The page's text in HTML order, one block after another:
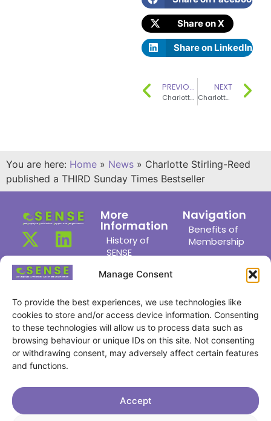
Manage Consent
To provide the best experiences, we use technologies like
cookies to store and/or access device information. Consenting
to these technologies will allow us to process data such as
browsing behaviour or unique IDs on this site. Not consenting
or withdrawing consent, may adversely affect certain features
and functions.
Accept
Share on X
Share on LinkedIn
PREVIOUS
Charlotte Radcliffe’s consultancy The Nutrition Consultant has won the ‘Hospitality Business of the Year’ award.
NEXT
Charlotte Stirling-Reed won a SILVER Award from Mother & Baby magazine
You are here: Home » News » Charlotte Stirling-Reed
published a THIRD Sunday Times Bestseller
More
Information
History of
SENSE
News
Joining Us
Privacy
Policy
Cookie
Contact Us
Navigation
Benefits of
Membership
Members
Committee
Find a
Member
Members